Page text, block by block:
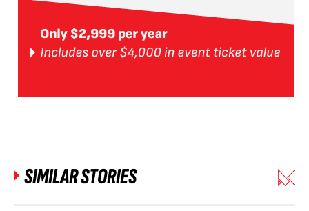
SIMILAR STORIES